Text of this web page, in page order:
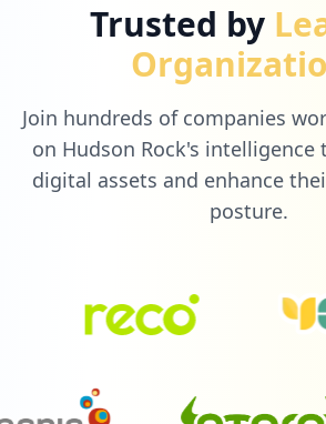
Trusted by
Join hundreds of companies
on Hudson Rock's
digital assets and enhance
posture.